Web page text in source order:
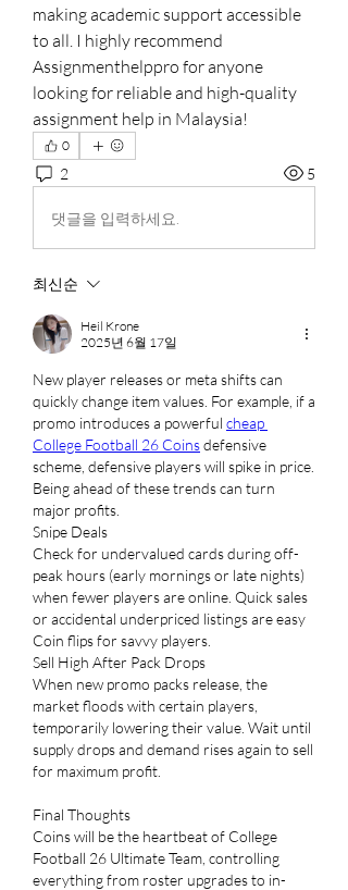
making academic support accessible
to all. I highly recommend
Assignmenthelppro for anyone
looking for reliable and high-quality
assignment help in Malaysia!
0
2 5
댓글을 입력하세요.
최신순
Heil Krone
2025년 6월 17일
New player releases or meta shifts can
quickly change item values. For example, if a
promo introduces a powerful cheap
College Football 26 Coins defensive
scheme, defensive players will spike in price.
Being ahead of these trends can turn
major profits.
Snipe Deals
Check for undervalued cards during off-
peak hours (early mornings or late nights)
when fewer players are online. Quick sales
or accidental underpriced listings are easy
Coin flips for savvy players.
Sell High After Pack Drops
When new promo packs release, the
market floods with certain players,
temporarily lowering their value. Wait until
supply drops and demand rises again to sell
for maximum profit.
Final Thoughts
Coins will be the heartbeat of College
Football 26 Ultimate Team, controlling
everything from roster upgrades to in-